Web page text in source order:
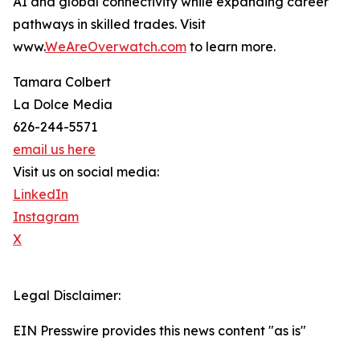
pathways in skilled trades. Visit
www.WeAreOverwatch.com to learn more.
Tamara Colbert
La Dolce Media
626-244-5571
email us here
Visit us on social media:
LinkedIn
Instagram
X
Legal Disclaimer:
EIN Presswire provides this news content "as is"